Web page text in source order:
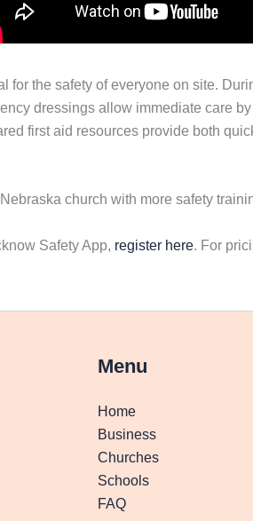
for the safety of everyone on site.
dressings allow immediate care
first aid resources provide both
church with more safety
Safety App, register here. For
Menu
Home
Business
Churches
Schools
FAQ